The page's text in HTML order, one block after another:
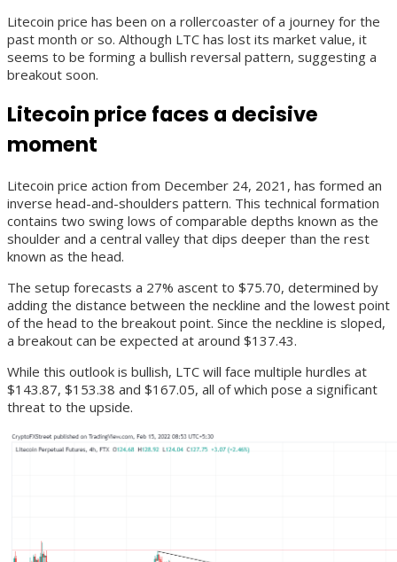
Litecoin price has been on a rollercoaster of a journey for the
past month or so. Although LTC has lost its market value, it
seems to be forming a bullish reversal pattern, suggesting a
breakout soon.
Litecoin price faces a decisive
moment
Litecoin price action from December 24, 2021, has formed an
inverse head-and-shoulders pattern. This technical formation
contains two swing lows of comparable depths known as the
shoulder and a central valley that dips deeper than the rest
known as the head.
The setup forecasts a 27% ascent to $75.70, determined by
adding the distance between the neckline and the lowest point
of the head to the breakout point. Since the neckline is sloped,
a breakout can be expected at around $137.43.
While this outlook is bullish, LTC will face multiple hurdles at
$143.87, $153.38 and $167.05, all of which pose a significant
threat to the upside.